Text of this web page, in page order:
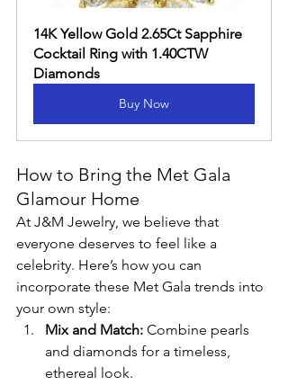
14K Yellow Gold 2.65Ct Sapphire
Cocktail Ring with 1.40CTW
Diamonds
Buy Now
How to Bring the Met Gala
Glamour Home
At J&M Jewelry, we believe that
everyone deserves to feel like a
celebrity. Here’s how you can
incorporate these Met Gala trends into
your own style:
Mix and Match: Combine pearls
and diamonds for a timeless,
ethereal look.